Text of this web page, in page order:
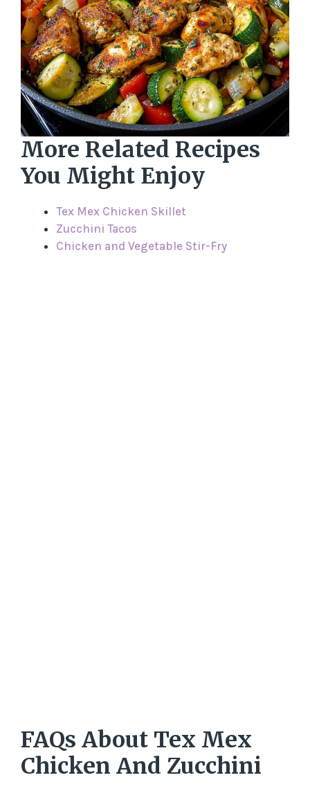
More Related Recipes
You Might Enjoy
Tex Mex Chicken Skillet
Zucchini Tacos
Chicken and Vegetable Stir-Fry
FAQs About Tex Mex
Chicken And Zucchini